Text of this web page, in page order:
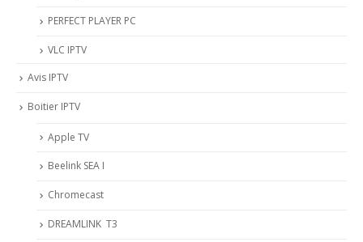
PERFECT PLAYER PC
VLC IPTV
Avis IPTV
Boitier IPTV
Apple TV
Beelink SEA I
Chromecast
DREAMLINK T3